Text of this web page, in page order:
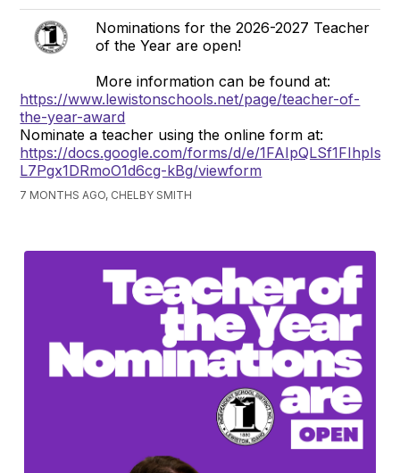
Nominations for the 2026-2027 Teacher
of the Year are open!
More information can be found at:
https://www.lewistonschools.net/page/teacher-of-
the-year-award
Nominate a teacher using the online form at:
https://docs.google.com/forms/d/e/
L7Pgx1DRmoO1d6cg-kBg/viewform
7 MONTHS AGO, CHELBY SMITH